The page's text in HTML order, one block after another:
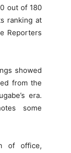
out of 180
ranking at
Reporters
showed
from the
era.
some
of office,